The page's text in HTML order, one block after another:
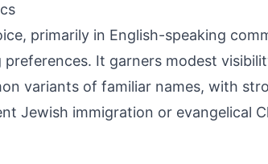
primarily in English-speaking
It garners modest
variants of familiar names, with
Jewish immigration or evangelical